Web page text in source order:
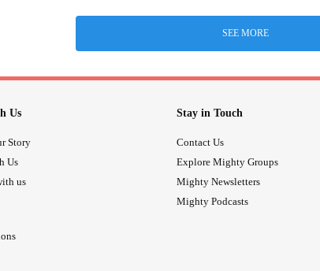
SEE MORE
Us
Story
Us
us
Stay in Touch
Contact Us
Explore Mighty Groups
Mighty Newsletters
Mighty Podcasts